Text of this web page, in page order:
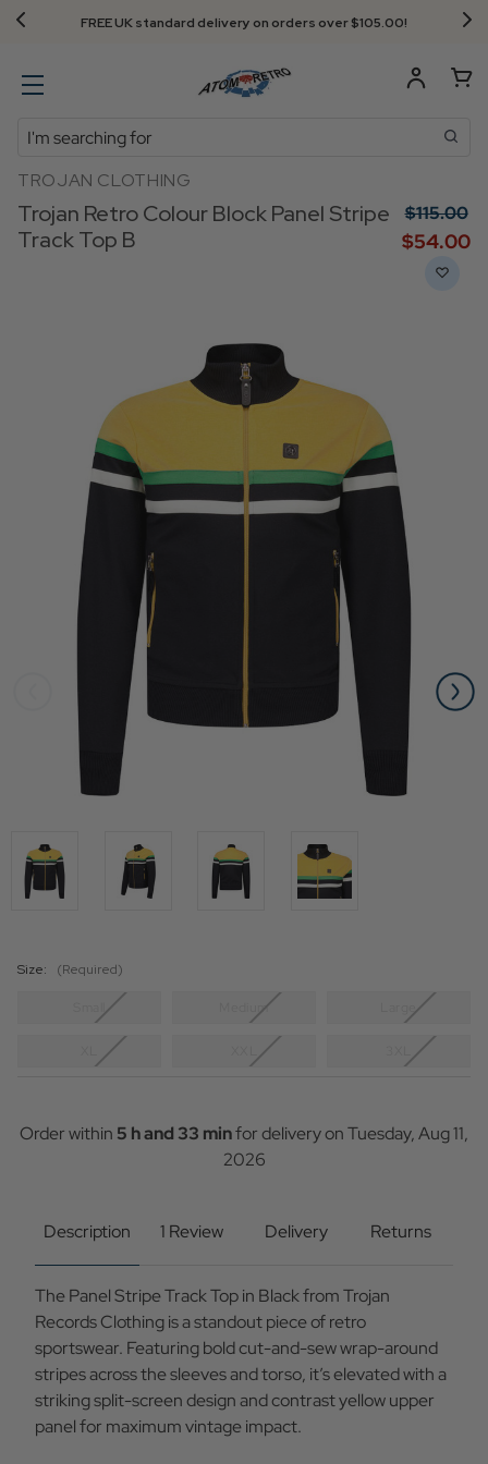
Next Day Delivery - Order by 3.30pm
Search
TROJAN CLOTHING
Trojan Retro Colour Block Panel Stripe
Track Top B
$‌115.00
$‌54.00
Size: (Required)
Medium Large
Order within 5 h and 33 minfor delivery onTuesday, Aug 11,
2026
Description 1 Review Delivery Returns
The Panel Stripe Track Top in Black from Trojan
Records Clothing is a standout piece of retro
sportswear. Featuring bold cut-and-sew wrap-around
stripes across the sleeves and torso, it’s elevated with a
striking split-screen design and contrast yellow upper
panel for maximum vintage impact.